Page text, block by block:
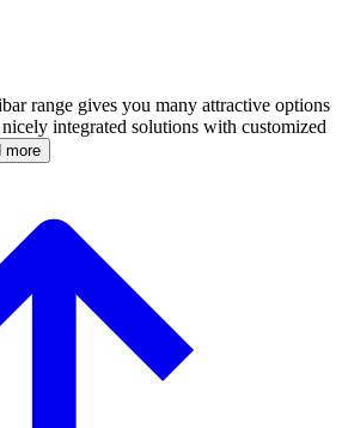
range gives you many attractive options
integrated solutions with customized
more